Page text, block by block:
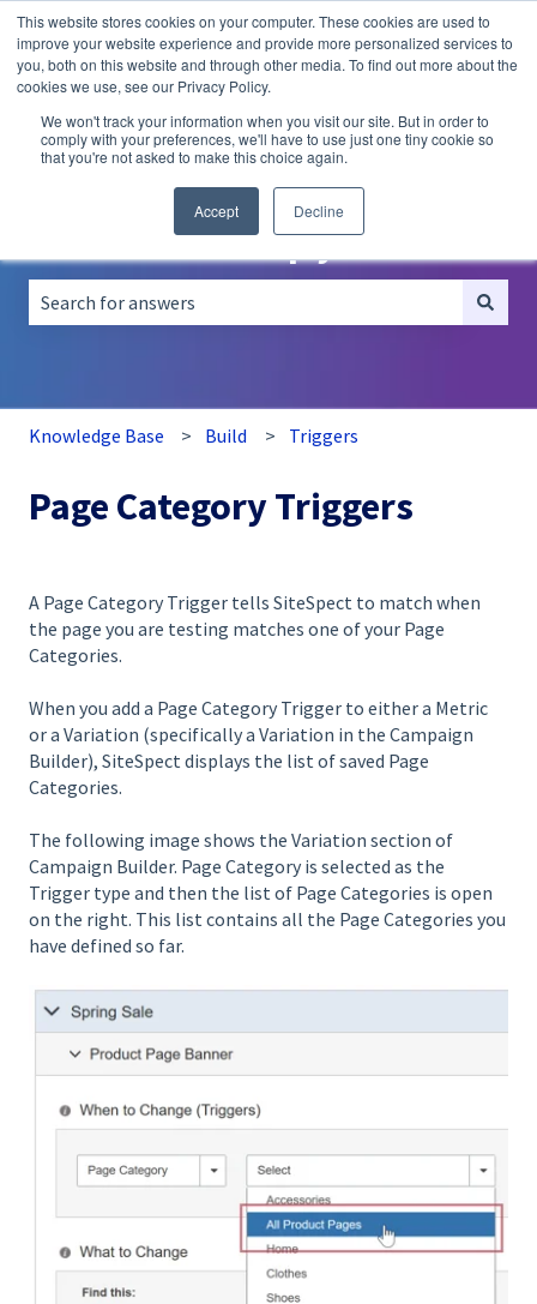
This website stores cookies on your computer. These cookies are used to
improve your website experience and provide more personalized services to
you, both on this website and through other media. To find out more about the
cookies we use, see our Privacy Policy.
We won't track your information when you visit our site. But in order to
comply with your preferences, we'll have to use just one tiny cookie so
that you're not asked to make this choice again.
Accept Decline
EnglishShow submenu for translations
A/B
Testing
Personalization
How can we help you?
Knowledge Base Build Triggers
Page Category Triggers
A Page Category Trigger tells SiteSpect to match when
the page you are testing matches one of your Page
Categories.
When you add a Page Category Trigger to either a Metric
or a Variation (specifically a Variation in the Campaign
Builder), SiteSpect displays the list of saved Page
Categories.
The following image shows the Variation section of
Campaign Builder. Page Category is selected as the
Trigger type and then the list of Page Categories is open
on the right. This list contains all the Page Categories you
have defined so far.